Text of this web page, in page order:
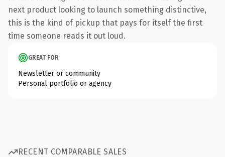
next product looking to launch something distinctive,
this is the kind of pickup that pays for itself the first
time someone reads it out loud.
GREAT FOR
Newsletter or community
Personal portfolio or agency
RECENT COMPARABLE SALES